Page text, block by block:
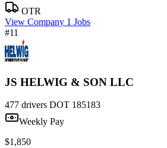
OTR
View Company 1 Jobs
#11
JS HELWIG & SON LLC
477 drivers DOT 185183
Weekly Pay
$1,850